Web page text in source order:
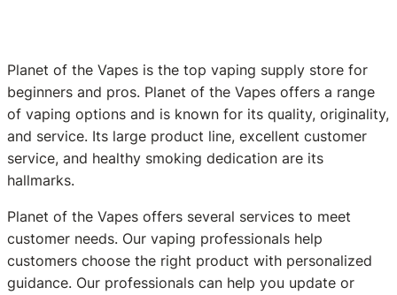
Planet of the Vapes is the top vaping supply store for
beginners and pros. Planet of the Vapes offers a range
of vaping options and is known for its quality, originality,
and service. Its large product line, excellent customer
service, and healthy smoking dedication are its
hallmarks.
Planet of the Vapes offers several services to meet
customer needs. Our vaping professionals help
customers choose the right product with personalized
guidance. Our professionals can help you update or